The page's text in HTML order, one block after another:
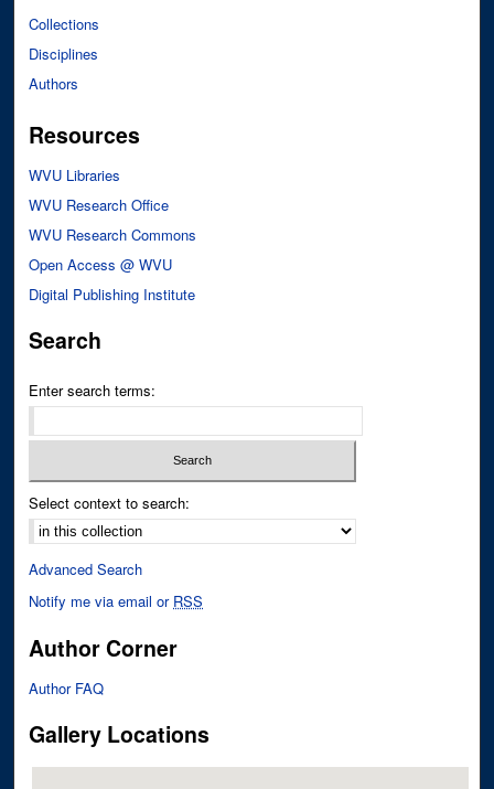
Collections
Disciplines
Authors
Resources
WVU Libraries
WVU Research Office
WVU Research Commons
Open Access @ WVU
Digital Publishing Institute
Search
Enter search terms:
Select context to search:
Advanced Search
Notify me via email or RSS
Author Corner
Author FAQ
Gallery Locations